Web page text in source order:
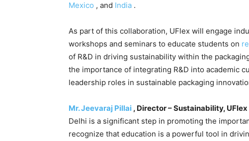
Mexico , and India .
As part of this collaboration, UFlex will engage
workshops and seminars to educate students on
of R&D in driving sustainability within the
the importance of integrating R&D into academic
leadership roles in sustainable packaging
Mr. Jeevaraj Pillai , Director – Sustainability,
Delhi is a significant step in promoting the
recognize that education is a powerful tool in